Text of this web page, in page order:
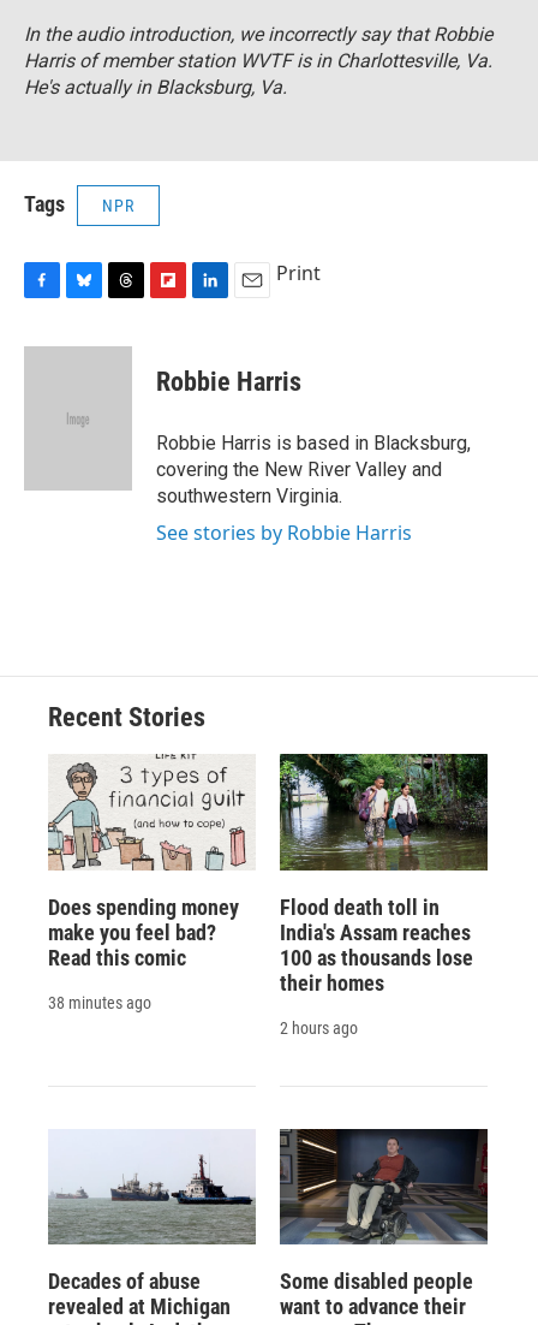
In the audio introduction, we incorrectly say that Robbie
Harris of member station WVTF is in Charlottesville, Va.
He's actually in Blacksburg, Va.
Tags NPR
c
u
k
r
p
b
a
d
k
e
I
n
Print
Robbie Harris
Robbie Harris is based in Blacksburg,
covering the New River Valley and
southwestern Virginia.
See stories by Robbie Harris
Recent Stories
Does spending money
make you feel bad?
Read this comic
38 minutes ago
Flood death toll in
India's Assam reaches
100 as thousands lose
their homes
2 hours ago
Decades of abuse
revealed at Michigan
Some disabled people
want to advance their